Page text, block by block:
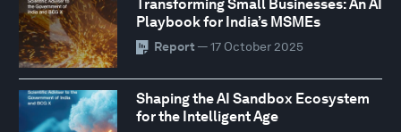
Transforming Small Businesses: An AI
Playbook for India’s MSMEs
Report — 17 October 2025
Shaping the AI Sandbox Ecosystem
for the Intelligent Age